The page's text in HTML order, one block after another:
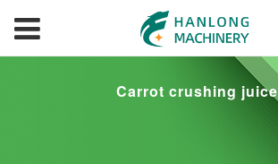
Carrot crushing